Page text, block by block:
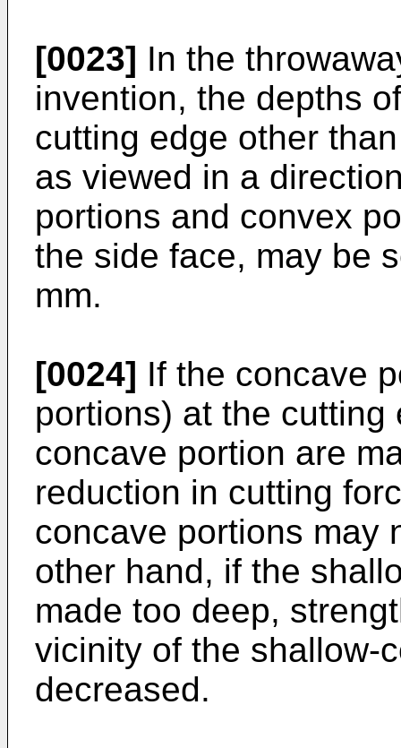
[0023] In the
invention, the depths
cutting edge other
as viewed in a
portions and convex
the side face, may be
mm.
[0024] If the concave
portions) at the
concave portion are
reduction in cutting
concave portions may
other hand, if the
made too deep,
vicinity of the shallow-
decreased.